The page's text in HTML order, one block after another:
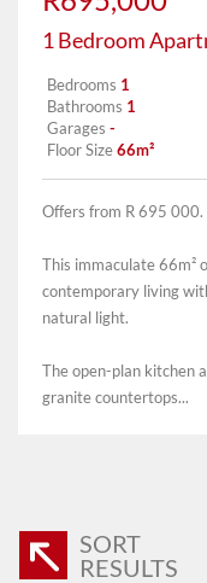
1 Bedroom
Bedrooms 1
Bathrooms 1
Garages -
Floor Size66m²
Offers from R 695 000.
This immaculate 66m²
contemporary living
natural light.
The open-plan kitchen
granite countertops...
SORT
RESULTS